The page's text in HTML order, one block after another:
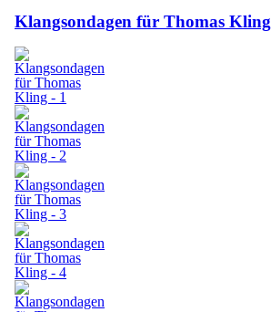
Klangsondagen für Thomas Kling